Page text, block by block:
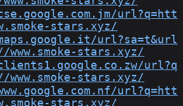
url?q=htt
stars.xyz/
url?sa=t&url
stars.xyz/
url?q
stars.xyz/
url?q=htt
stars.xyz/